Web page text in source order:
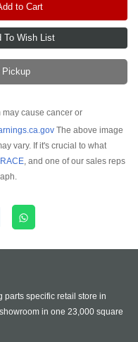
to Cart
Pickup
may cause cancer or
The above image
vary. If it's crucial to what
, and one of our sales reps
parts specific retail store in
in one 23,000 square